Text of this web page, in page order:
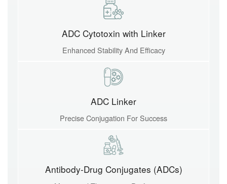
ADC Cytotoxin with Linker
Enhanced Stability And Efficacy
ADC Linker
Precise Conjugation For Success
Antibody-Drug Conjugates (ADCs)